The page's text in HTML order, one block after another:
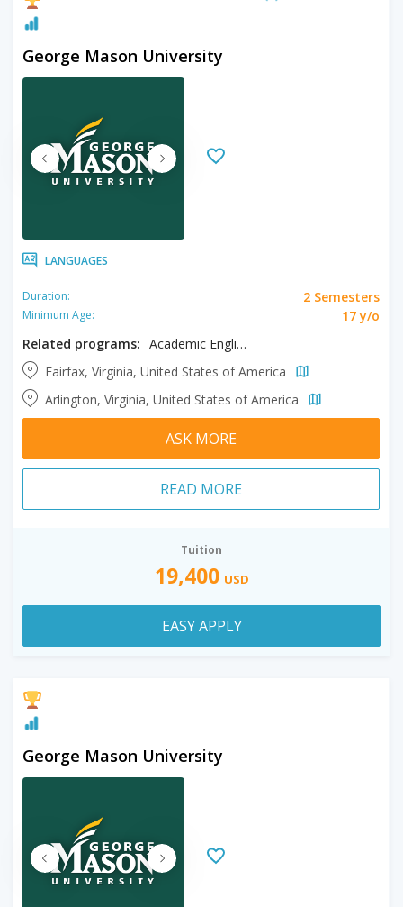
George Mason University
LANGUAGES
Duration: 2 Semesters
Minimum Age:
17 y/o
Related programs:
Academic English
Fairfax, Virginia, United States of America
Arlington, Virginia, United States of America
ASK MORE
READ MORE
Tuition
19,400 USD
EASY APPLY
George Mason University